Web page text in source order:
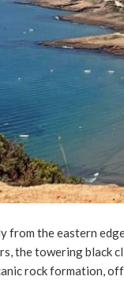
from the eastern
the towering black
rock formation,